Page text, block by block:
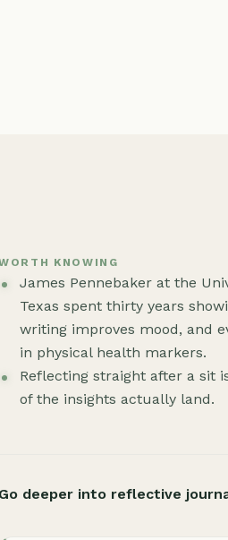
KNOWING
James Pennebaker at the
Texas spent thirty years
writing improves mood, and
in physical health markers.
Reflecting straight after a sit
of the insights actually land.
Go deeper into reflective